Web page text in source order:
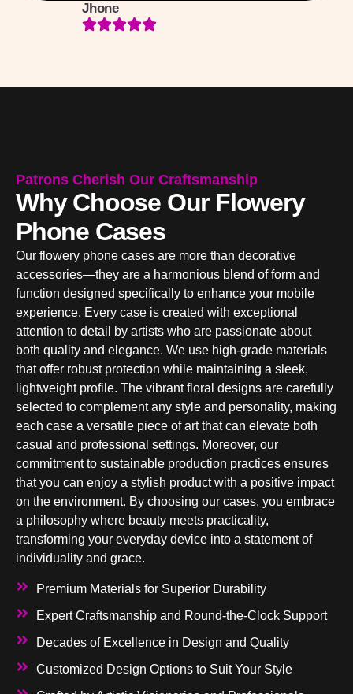
Jhone
Patrons Cherish Our Craftsmanship
Why Choose Our Flowery
Phone Cases
Our flowery phone cases are more than decorative
accessories—they are a harmonious blend of form and
function designed specifically to enhance your mobile
experience. Every case is created with exceptional
attention to detail by artists who are passionate about
both quality and elegance. We use high-grade materials
that offer robust protection while maintaining a sleek,
lightweight profile. The vibrant floral designs are carefully
selected to complement any style and personality, making
each case a versatile piece of art that can elevate both
casual and professional settings. Moreover, our
commitment to sustainable production practices ensures
that you can enjoy a stylish product with a positive impact
on the environment. By choosing our cases, you embrace
a philosophy where beauty meets practicality,
transforming your everyday device into a statement of
individuality and grace.
Premium Materials for Superior Durability
Expert Craftsmanship and Round-the-Clock Support
Decades of Excellence in Design and Quality
Customized Design Options to Suit Your Style